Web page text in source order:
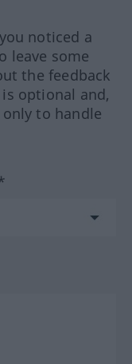
noticed a
leave some
the feedback
optional and,
to handle